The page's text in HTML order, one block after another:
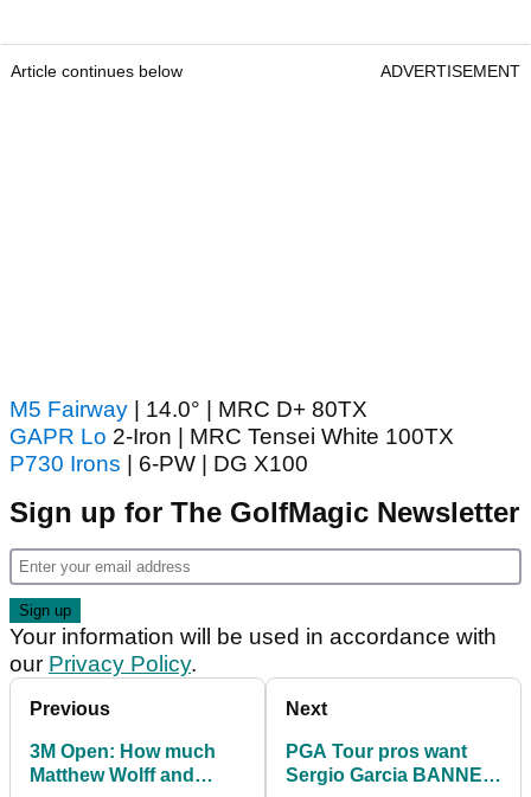
Article continues below ADVERTISEMENT
M5 Fairway | 14.0° | MRC D+ 80TX
GAPR Lo 2-Iron | MRC Tensei White 100TX
P730 Irons
| 6-PW | DG X100
Sign up for The GolfMagic Newsletter
Your information will be used in accordance with
our Privacy Policy.
Previous
3M Open: How much
Matthew Wolff and
Next
PGA Tour pros want
Sergio Garcia BANNED,